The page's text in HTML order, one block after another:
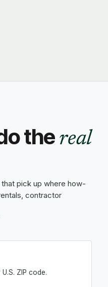
the real
pick up where how-
contractor
ZIP code.